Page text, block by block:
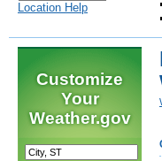
Location Help
Customize
Your
Weather.gov